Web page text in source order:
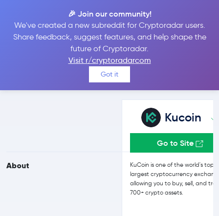
🎉 Join our community!
We've created a new subreddit for Cryptoradar users.
Share feedback, suggest features, and help shape the
future of Cryptoradar.
Visit r/cryptoradarcom
Got it
Kucoin vs CEX.IO
Compare Kucoin and CEX.IO reviews, prices, features and more
side-by-side
About
Kucoin
Go to Site
KuCoin is one of the world's top
largest cryptocurrency
allowing you to buy, sell, and
700+ crypto assets.